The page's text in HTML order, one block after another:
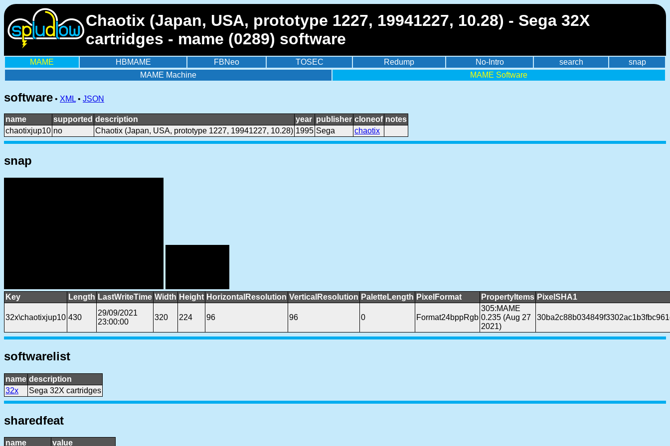
Chaotix (Japan, USA, prototype 1227, 19941227, 10.28) - Sega 32X
cartridges - mame (0289) software
MAME HBMAME FBNeo TOSEC Redump No-Intro search
snap
MAME Machine
MAME Software
software • XML • JSON
name supported description year publisher cloneof notes
chaotixjup10 no Chaotix (Japan, USA, prototype 1227, 19941227, 10.28) 1995 Sega chaotix
snap
Key Length LastWriteTime Width Height HorizontalResolution VerticalResolution PaletteLength PixelFormat PropertyItems PixelSHA1
32x\chaotixjup10 430
29/09/2021
23:00:00
320 224 96 96 0 Format24bppRgb
305:MAME
0.235 (Aug 27
2021)
softwarelist
name description
32x
Sega 32X cartridges
sharedfeat
name
value